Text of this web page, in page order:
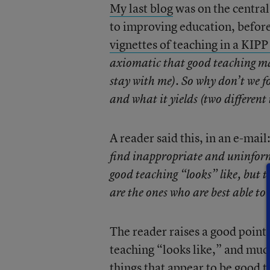
My last blogwas on the
to improving education,
vignettes of teaching in a
axiomatic that good teaching
stay with me). So why don’t we
and what it yields (two different
A reader said this, in an e-mail:
find inappropriate and
good teaching “looks” like,
are the ones who are best able
The reader raises a good
teaching “looks like,” and